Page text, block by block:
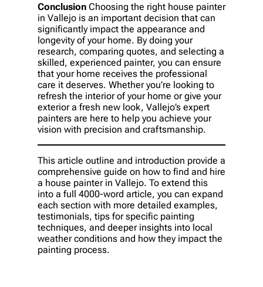
Conclusion Choosing the right house painter
in Vallejo is an important decision that can
significantly impact the appearance and
longevity of your home. By doing your
research, comparing quotes, and selecting a
skilled, experienced painter, you can ensure
that your home receives the professional
care it deserves. Whether you’re looking to
refresh the interior of your home or give your
exterior a fresh new look, Vallejo’s expert
painters are here to help you achieve your
vision with precision and craftsmanship.
This article outline and introduction provide a
comprehensive guide on how to find and hire
a house painter in Vallejo. To extend this
into a full 4000-word article, you can expand
each section with more detailed examples,
testimonials, tips for specific painting
techniques, and deeper insights into local
weather conditions and how they impact the
painting process.